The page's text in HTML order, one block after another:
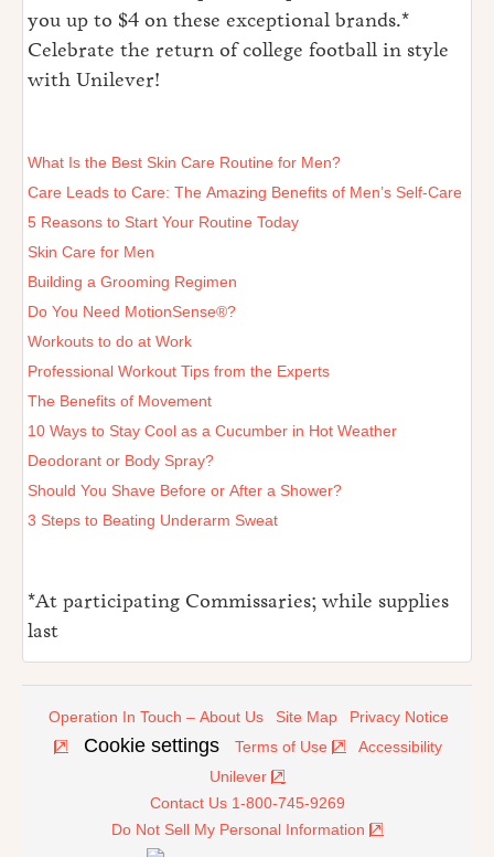
you up to $4 on these exceptional brands.*
Celebrate the return of college football in style
with Unilever!
What Is the Best Skin Care Routine for Men?
Care Leads to Care: The Amazing Benefits of Men’s Self-Care
5 Reasons to Start Your Routine Today
Skin Care for Men
Building a Grooming Regimen
Do You Need MotionSense®?
Workouts to do at Work
Professional Workout Tips from the Experts
The Benefits of Movement
10 Ways to Stay Cool as a Cucumber in Hot Weather
Deodorant or Body Spray?
Should You Shave Before or After a Shower?
3 Steps to Beating Underarm Sweat
*At participating Commissaries; while supplies
last
Operation In Touch – About Us Site Map Privacy Notice
Cookie settings Terms of Use
Accessibility
Unilever
Contact Us 1-800-745-9269
Do Not Sell My Personal Information